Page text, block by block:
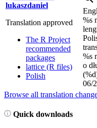
lukaszdaniel
Translation approved
The R Project
recommended
packages
lattice (R files)
Polish
%s
%s
o
06/
Browse all translation
Quick downloads